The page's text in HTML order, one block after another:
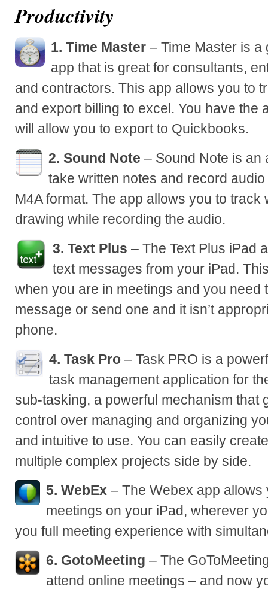
Productivity
1. Time Master – Time Master is a
app that is great for consultants,
and contractors. This app allows you to
and export billing to excel. You have the
will allow you to export to Quickbooks.
2. Sound Note – Sound Note is an
take written notes and record
M4A format. The app allows you to
drawing while recording the audio.
3. Text Plus – The Text Plus iPad
text messages from your iPad.
when you are in meetings and you need
message or send one and it isn’t
phone.
4. Task Pro – Task PRO is a
task management application for
sub-tasking, a powerful mechanism that
control over managing and organizing
and intuitive to use. You can easily
multiple complex projects side by side.
5. WebEx – The Webex app
meetings on your iPad, wherever
you full meeting experience with
6. GotoMeeting – The
attend online meetings – and now